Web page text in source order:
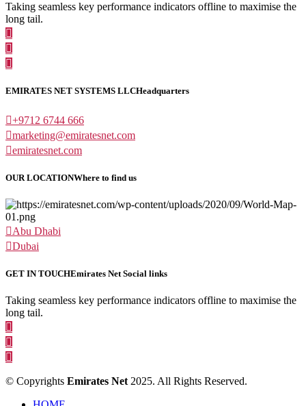
Taking seamless key performance indicators offline to maximise the
long tail.
EMIRATES NET SYSTEMS LLCHeadquarters
+9712 6744 666
marketing@emiratesnet.com
emiratesnet.com
OUR LOCATIONWhere to find us
Abu Dhabi
Dubai
GET IN TOUCHEmirates Net Social links
Taking seamless key performance indicators offline to maximise the
long tail.
© Copyrights Emirates Net 2025. All Rights Reserved.